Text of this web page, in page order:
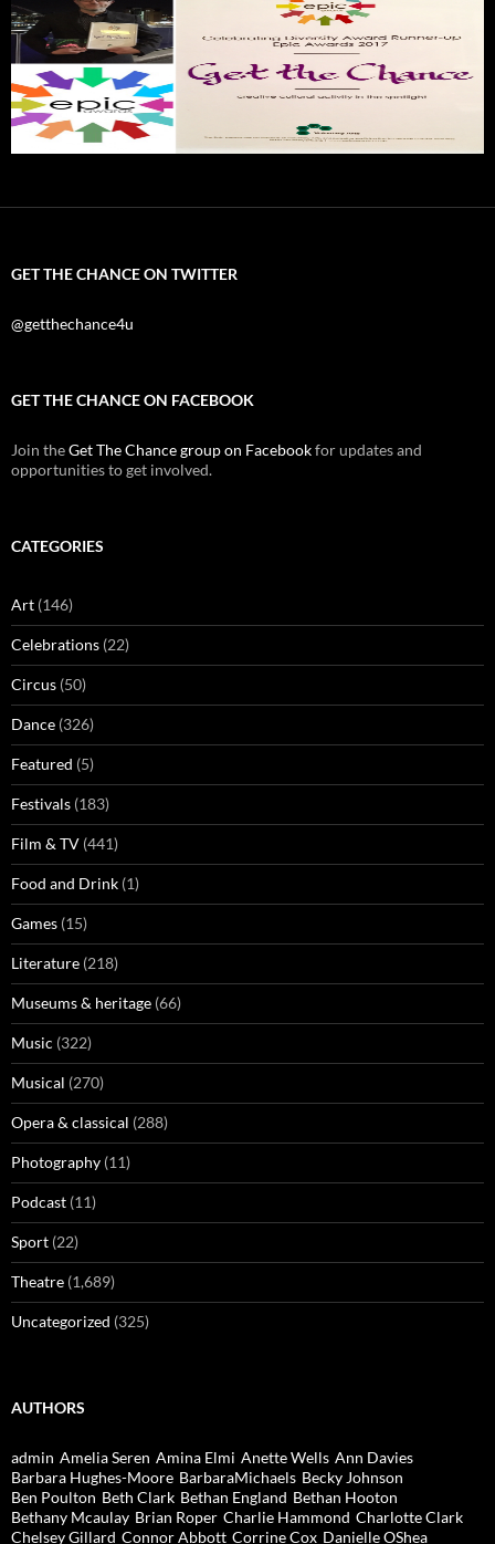
GET THE CHANCE ON TWITTER
@getthechance4u
GET THE CHANCE ON FACEBOOK
Join theGet The Chance group on Facebookfor updates and
opportunities to get involved.
CATEGORIES
Art (146)
Celebrations (22)
Circus (50)
Dance (326)
Featured (5)
Festivals (183)
Film & TV (441)
Food and Drink (1)
Games (15)
Literature (218)
Museums & heritage (66)
Music (322)
Musical (270)
Opera & classical (288)
Photography (11)
Podcast (11)
Sport (22)
Theatre (1,689)
Uncategorized (325)
AUTHORS
admin Amelia Seren Amina Elmi Anette Wells Ann Davies
Barbara Hughes-Moore BarbaraMichaels Becky Johnson
Ben Poulton Beth Clark Bethan England Bethan Hooton
Bethany Mcaulay Brian Roper Charlie Hammond Charlotte Clark
Chelsey Gillard Connor Abbott Corrine Cox Danielle OShea